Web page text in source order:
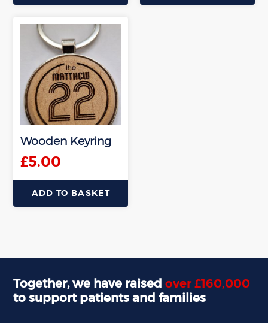
Wooden Keyring
£5.00
ADD TO BASKET
Together, we have raisedover £160,000
to support patients and families